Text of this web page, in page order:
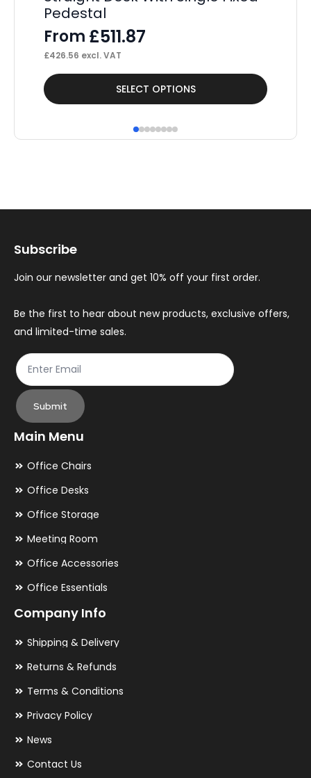
Pedestal
From £511.87
£426.56 excl. VAT
SELECT OPTIONS
This
product
options
be
chosen
the
product
page
Subscribe
Join our newsletter and get 10% off your first order.
Be the first to hear about new products, exclusive offers,
and limited-time sales.
Submit
Main Menu
Office Chairs
Office Desks
Office Storage
Meeting Room
Office Accessories
Office Essentials
Company Info
Shipping & Delivery
Returns & Refunds
Terms & Conditions
Privacy Policy
News
Contact Us